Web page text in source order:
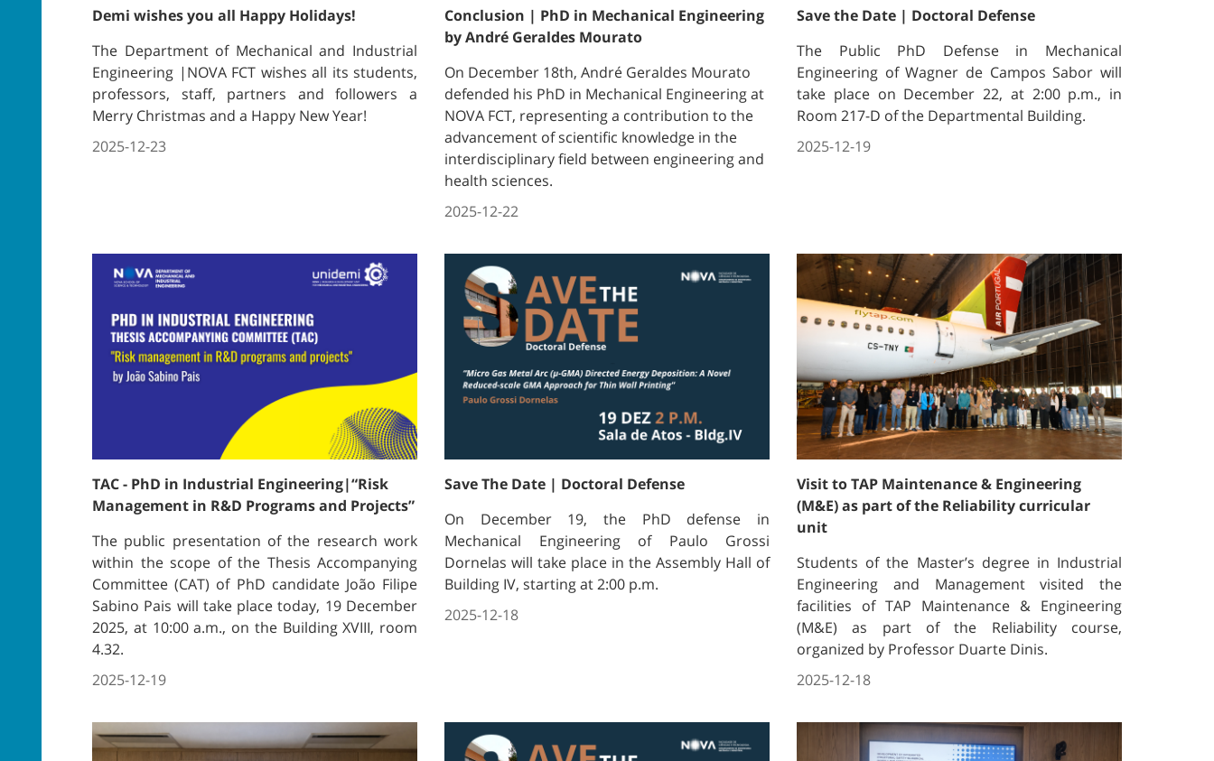
Demi wishes you all Happy Holidays!
The Department of Mechanical and Industrial
Engineering |NOVA FCT wishes all its students,
professors, staff, partners and followers a
Merry Christmas and a Happy New Year!
2025-12-23
Conclusion | PhD in Mechanical Engineering
by André Geraldes Mourato
On December 18th, André Geraldes Mourato
defended his PhD in Mechanical Engineering at
NOVA FCT, representing a contribution to the
advancement of scientific knowledge in the
interdisciplinary field between engineering and
health sciences.
2025-12-22
Save the Date | Doctoral Defense
The Public PhD Defense in Mechanical
Engineering of Wagner de Campos Sabor will
take place on December 22, at 2:00 p.m., in
Room 217-D of the Departmental Building.
2025-12-19
TAC - PhD in Industrial Engineering|“Risk
Management in R&D Programs and Projects”
The public presentation of the research work
within the scope of the Thesis Accompanying
Committee (CAT) of PhD candidate João Filipe
Sabino Pais will take place today, 19 December
2025, at 10:00 a.m., on the Building XVIII, room
4.32.
2025-12-19
Save The Date | Doctoral Defense
On December 19, the PhD defense in
Mechanical Engineering of Paulo Grossi
Dornelas will take place in the Assembly Hall of
Building IV, starting at 2:00 p.m.
2025-12-18
Visit to TAP Maintenance & Engineering
(M&E) as part of the Reliability curricular
unit
Students of the Master’s degree in Industrial
Engineering and Management visited the
facilities of TAP Maintenance & Engineering
(M&E) as part of the Reliability course,
organized by Professor Duarte Dinis.
2025-12-18